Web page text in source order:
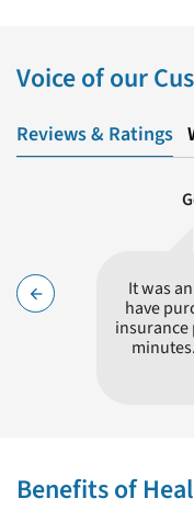
Voice of our
Reviews & Ratings
arrow_back !
It was
have
insurance
similar policies. It is not
Benefits of